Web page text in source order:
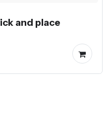
and place